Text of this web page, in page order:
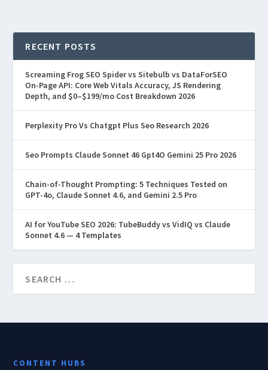
RECENT POSTS
Screaming Frog SEO Spider vs Sitebulb vs DataForSEO
On-Page API: Core Web Vitals Accuracy, JS Rendering
Depth, and $0–$199/mo Cost Breakdown 2026
Perplexity Pro Vs Chatgpt Plus Seo Research 2026
Seo Prompts Claude Sonnet 46 Gpt4O Gemini 25 Pro 2026
Chain-of-Thought Prompting: 5 Techniques Tested on
GPT-4o, Claude Sonnet 4.6, and Gemini 2.5 Pro
AI for YouTube SEO 2026: TubeBuddy vs VidIQ vs Claude
Sonnet 4.6 — 4 Templates
CONTENT HUBS